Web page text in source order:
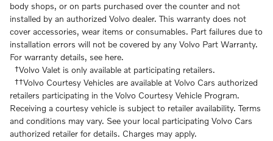
body shops, or on parts purchased over the counter and not
installed by an authorized Volvo dealer. This warranty does not
cover accessories, wear items or consumables. Part failures due to
installation errors will not be covered by any Volvo Part Warranty.
For warranty details, see here.
†Volvo Valet is only available at participating retailers.
††Volvo Courtesy Vehicles are available at Volvo Cars authorized
retailers participating in the Volvo Courtesy Vehicle Program.
Receiving a courtesy vehicle is subject to retailer availability. Terms
and conditions may vary. See your local participating Volvo Cars
authorized retailer for details. Charges may apply.